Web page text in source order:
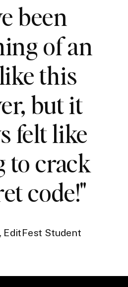
been
of an
this
but it
felt like
to crack
code!"
EditFest Student